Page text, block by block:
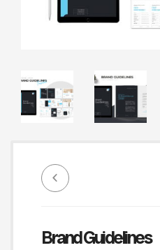
Infographic
Multipurpose
Planner Journal
Resume
Pinterest
Infographics
Brand Guidelines